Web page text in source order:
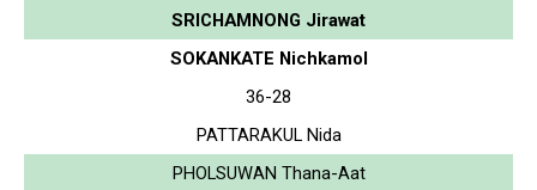
SRICHAMNONG Jirawat
SOKANKATE Nichkamol
36-28
PATTARAKUL Nida
PHOLSUWAN Thana-Aat